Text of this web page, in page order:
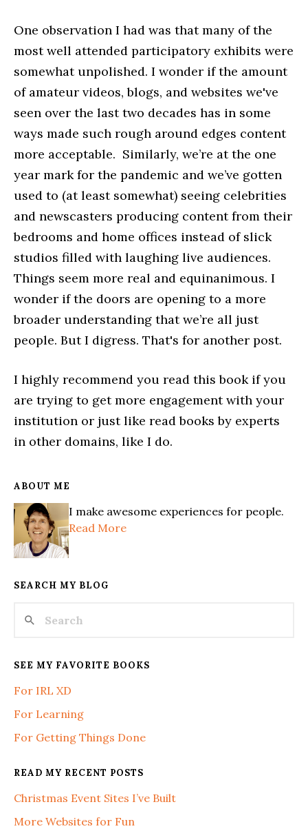
One observation I had was that many of the
most well attended participatory exhibits were
somewhat unpolished. I wonder if the amount
of amateur videos, blogs, and websites we've
seen over the last two decades has in some
ways made such rough around edges content
more acceptable. Similarly, we’re at the one
year mark for the pandemic and we’ve gotten
used to (at least somewhat) seeing celebrities
and newscasters producing content from their
bedrooms and home offices instead of slick
studios filled with laughing live audiences.
Things seem more real and equinanimous. I
wonder if the doors are opening to a more
broader understanding that we’re all just
people. But I digress. That's for another post.
I highly recommend you read this book if you
are trying to get more engagement with your
institution or just like read books by experts
in other domains, like I do.
ABOUT ME
I make awesome experiences for people.
Read More
SEARCH MY BLOG
SEE MY FAVORITE BOOKS
For IRL XD
For Learning
For Getting Things Done
READ MY RECENT POSTS
Christmas Event Sites I’ve Built
More Websites for Fun